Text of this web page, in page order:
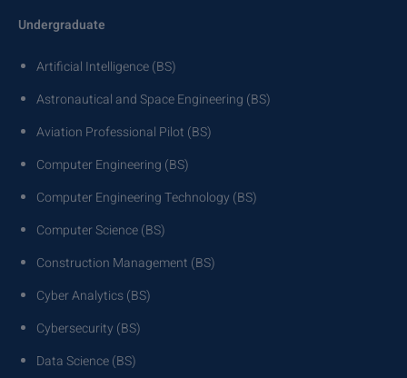
Undergraduate
Artificial Intelligence (BS)
Astronautical and Space Engineering (BS)
Aviation Professional Pilot (BS)
Computer Engineering (BS)
Computer Engineering Technology (BS)
Computer Science (BS)
Construction Management (BS)
Cyber Analytics (BS)
Cybersecurity (BS)
Data Science (BS)